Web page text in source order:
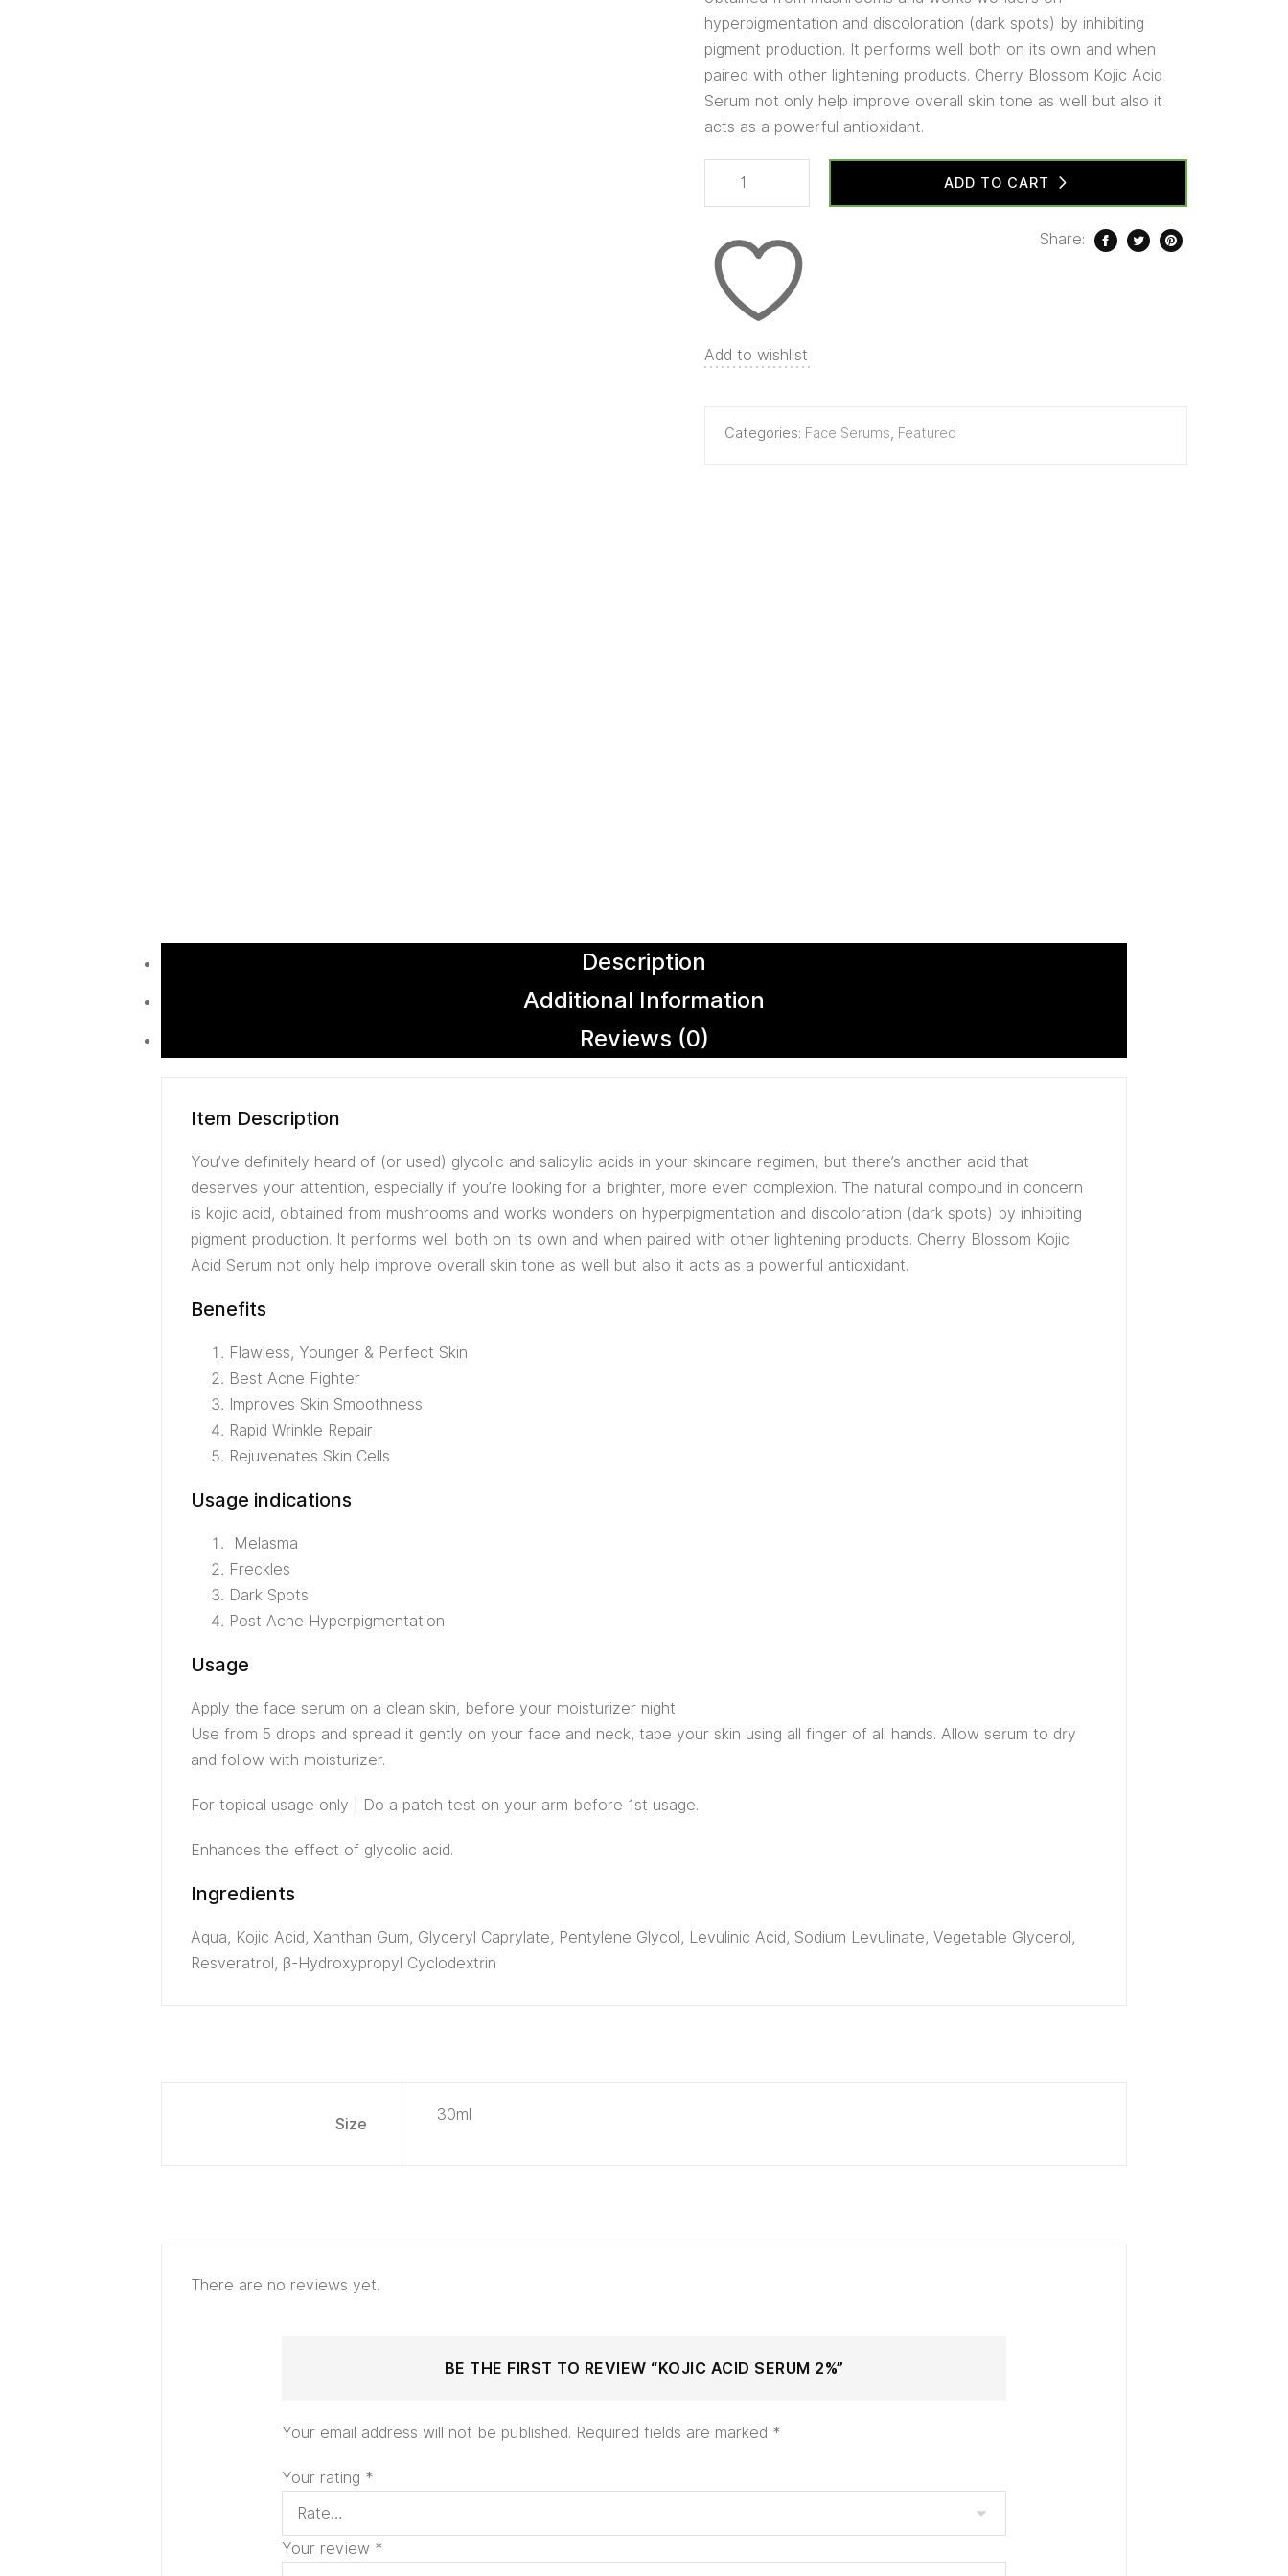
hyperpigmentation and discoloration (dark spots) by inhibiting
pigment production. It performs well both on its own and when
paired with other lightening products. Cherry Blossom Kojic Acid
Serum not only help improve overall skin tone as well but also it
acts as a powerful antioxidant.
ADD TO CART
Share:
Add to wishlist
Categories: Face Serums Featured
Description
Additional Information
Reviews (0)
Item Description
You’ve definitely heard of (or used) glycolic and salicylic acids in your skincare regimen, but there’s another acid that
deserves your attention, especially if you’re looking for a brighter, more even complexion. The natural compound in concern
is kojic acid, obtained from mushrooms and works wonders on hyperpigmentation and discoloration (dark spots) by inhibiting
pigment production. It performs well both on its own and when paired with other lightening products. Cherry Blossom Kojic
Acid Serum not only help improve overall skin tone as well but also it acts as a powerful antioxidant.
Benefits
Flawless, Younger & Perfect Skin
Best Acne Fighter
Improves Skin Smoothness
Rapid Wrinkle Repair
Rejuvenates Skin Cells
Usage indications
Melasma
Freckles
Dark Spots
Post Acne Hyperpigmentation
Usage
Apply the face serum on a clean skin, before your moisturizer night
Use from 5 drops and spread it gently on your face and neck, tape your skin using all finger of all hands. Allow serum to dry
and follow with moisturizer.
For topical usage only | Do a patch test on your arm before 1st usage.
Enhances the effect of glycolic acid.
Ingredients
Aqua, Kojic Acid, Xanthan Gum, Glyceryl Caprylate, Pentylene Glycol, Levulinic Acid, Sodium Levulinate, Vegetable Glycerol,
Resveratrol, β-Hydroxypropyl Cyclodextrin
Size
30ml
There are no reviews yet.
BE THE FIRST TO REVIEW “KOJIC ACID SERUM 2%”
Your email address will not be published. Required fields are marked *
Your rating *
Your review *